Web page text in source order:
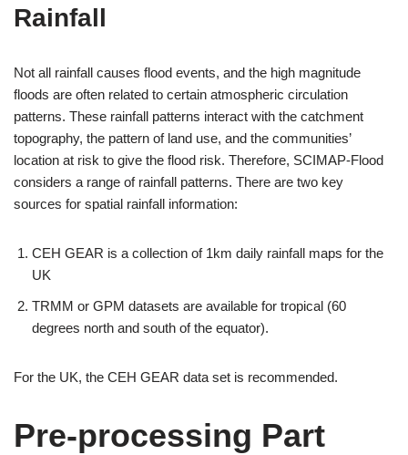
Rainfall
Not all rainfall causes flood events, and the high magnitude
floods are often related to certain atmospheric circulation
patterns. These rainfall patterns interact with the catchment
topography, the pattern of land use, and the communities’
location at risk to give the flood risk. Therefore, SCIMAP-Flood
considers a range of rainfall patterns. There are two key
sources for spatial rainfall information:
CEH GEAR is a collection of 1km daily rainfall maps for the
UK
TRMM or GPM datasets are available for tropical (60
degrees north and south of the equator).
For the UK, the CEH GEAR data set is recommended.
Pre-processing Part